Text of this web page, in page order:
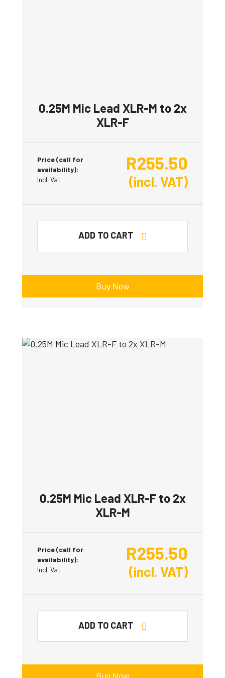
0.25M Mic Lead XLR-M to 2x
XLR-F
Price (call for
availability):
Incl. Vat
R255.50
(incl. VAT)
ADD TO CART
Buy Now
0.25M Mic Lead XLR-F to 2x
XLR-M
Price (call for
availability):
Incl. Vat
R255.50
(incl. VAT)
ADD TO CART
Buy Now